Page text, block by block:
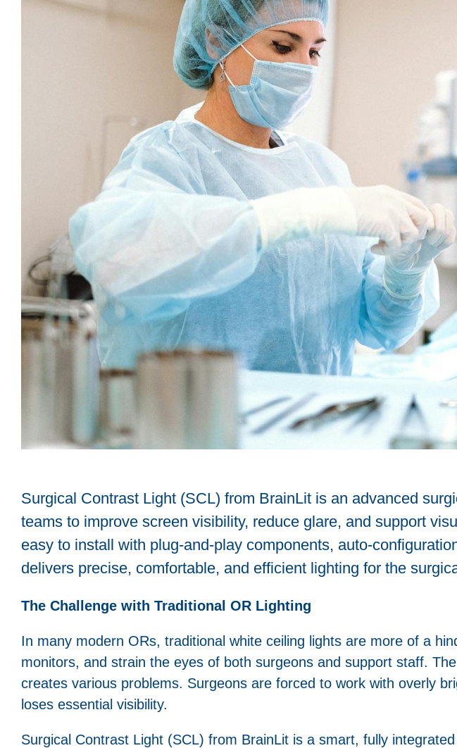
Surgical Contrast Light (SCL) from BrainLit is an advanced
teams to improve screen visibility, reduce glare, and support
easy to install with plug-and-play components, auto-
delivers precise, comfortable, and efficient lighting for the
The Challenge with Traditional OR Lighting
In many modern ORs, traditional white ceiling lights are more of a
monitors, and strain the eyes of both surgeons and support staff.
creates various problems. Surgeons are forced to work with overly
loses essential visibility.
Surgical Contrast Light (SCL) from BrainLit is a smart, fully